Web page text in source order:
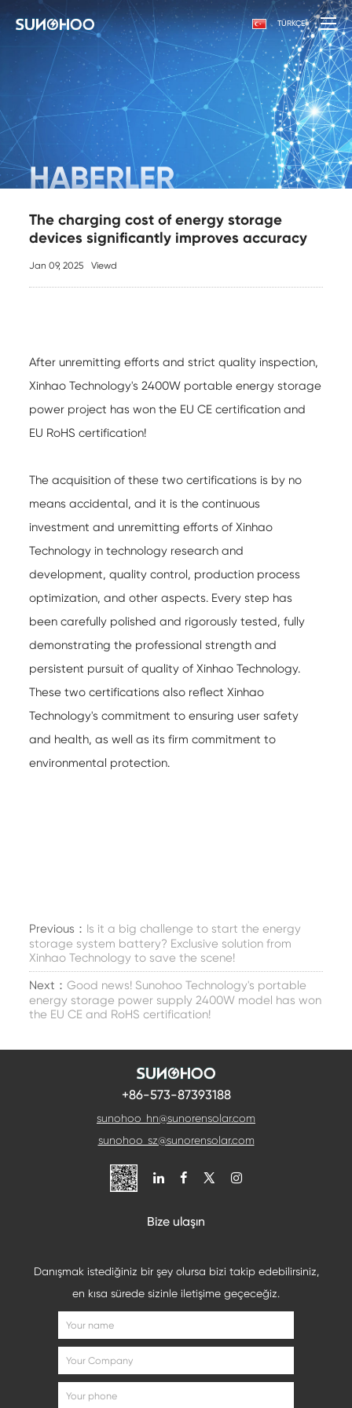
TÜRKÇE
HABERLER
The charging cost of energy storage
devices significantly improves accuracy
Jan 09, 2025 Viewd
After unremitting efforts and strict quality inspection,
Xinhao Technology's 2400W portable energy storage
power project has won the EU CE certification and
EU RoHS certification!
The acquisition of these two certifications is by no
means accidental, and it is the continuous
investment and unremitting efforts of Xinhao
Technology in technology research and
development, quality control, production process
optimization, and other aspects. Every step has
been carefully polished and rigorously tested, fully
demonstrating the professional strength and
persistent pursuit of quality of Xinhao Technology.
These two certifications also reflect Xinhao
Technology's commitment to ensuring user safety
and health, as well as its firm commitment to
environmental protection.
Previous： Is it a big challenge to start the energy
storage system battery? Exclusive solution from
Xinhao Technology to save the scene!
Next：Good news! Sunohoo Technology's portable
energy storage power supply 2400W model has won
the EU CE and RoHS certification!
+86-573-87393188
sunohoo_hn@sunorensolar.com
sunohoo_sz@sunorensolar.com

Bize ulaşın
Danışmak istediğiniz bir şey olursa bizi takip edebilirsiniz,
en kısa sürede sizinle iletişime geçeceğiz.